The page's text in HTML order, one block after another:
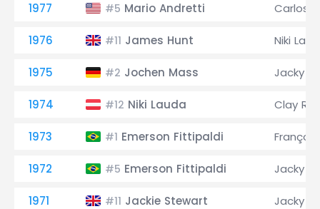
1977 #5 Mario Andretti Carlos
1976 #11 James Hunt Niki
1975 #2 Jochen Mass Jacky
1974 #12 Niki Lauda Clay
1973 #1 Emerson Fittipaldi
1972 #5 Emerson Fittipaldi Jacky
1971 #11 Jackie Stewart Jacky